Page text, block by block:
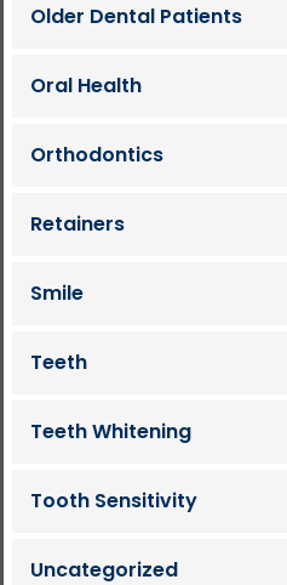
Older Dental Patients
Oral Health
Orthodontics
Retainers
Smile
Teeth
Teeth Whitening
Tooth Sensitivity
Uncategorized